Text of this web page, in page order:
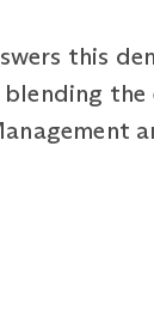
this